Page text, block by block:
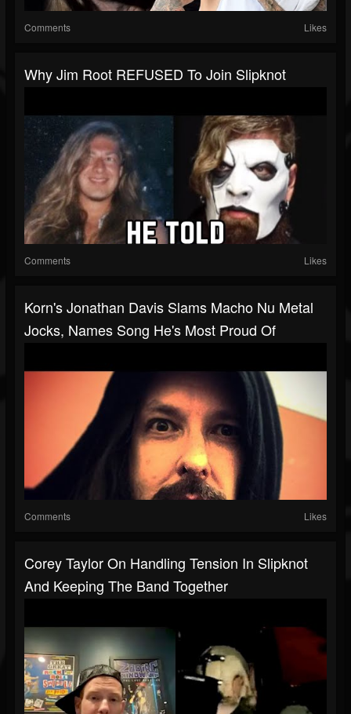
Comments Likes
Why Jim Root REFUSED To Join Slipknot
Comments Likes
Korn's Jonathan Davis Slams Macho Nu Metal
Jocks, Names Song He's Most Proud Of
Comments Likes
Corey Taylor On Handling Tension In Slipknot
And Keeping The Band Together